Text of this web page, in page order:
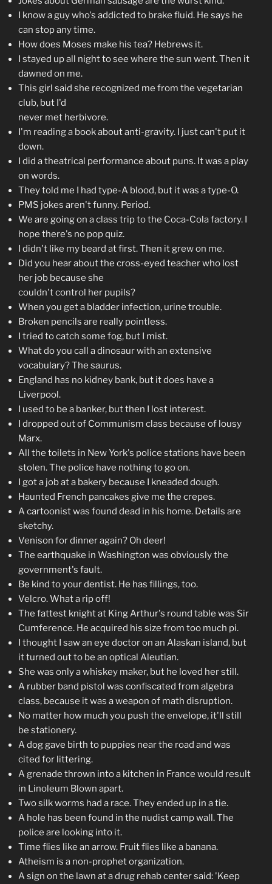
I know a guy who's addicted to brake fluid. He says he
can stop any time.
How does Moses make his tea? Hebrews it.
I stayed up all night to see where the sun went. Then it
dawned on me.
This girl said she recognized me from the vegetarian
club, but I'd
never met herbivore.
I'm reading a book about anti-gravity. I just can't put it
down.
I did a theatrical performance about puns. It was a play
on words.
They told me I had type-A blood, but it was a type-O.
PMS jokes aren't funny. Period.
We are going on a class trip to the Coca-Cola factory. I
hope there's no pop quiz.
I didn't like my beard at first. Then it grew on me.
Did you hear about the cross-eyed teacher who lost
her job because she
couldn't control her pupils?
When you get a bladder infection, urine trouble.
Broken pencils are really pointless.
I tried to catch some fog, but I mist.
What do you call a dinosaur with an extensive
vocabulary? The saurus.
England has no kidney bank, but it does have a
Liverpool.
I used to be a banker, but then I lost interest.
I dropped out of Communism class because of lousy
Marx.
All the toilets in New York's police stations have been
stolen. The police have nothing to go on.
I got a job at a bakery because I kneaded dough.
Haunted French pancakes give me the crepes.
A cartoonist was found dead in his home. Details are
sketchy.
Venison for dinner again? Oh deer!
The earthquake in Washington was obviously the
government's fault.
Be kind to your dentist. He has fillings, too.
Velcro. What a rip off!
The fattest knight at King Arthur's round table was Sir
Cumference. He acquired his size from too much pi.
I thought I saw an eye doctor on an Alaskan island, but
it turned out to be an optical Aleutian.
She was only a whiskey maker, but he loved her still.
A rubber band pistol was confiscated from algebra
class, because it was a weapon of math disruption.
No matter how much you push the envelope, it'll still
be stationery.
A dog gave birth to puppies near the road and was
cited for littering.
A grenade thrown into a kitchen in France would result
in Linoleum Blown apart.
Two silk worms had a race. They ended up in a tie.
A hole has been found in the nudist camp wall. The
police are looking into it.
Time flies like an arrow. Fruit flies like a banana.
Atheism is a non-prophet organization.
A sign on the lawn at a drug rehab center said: 'Keep